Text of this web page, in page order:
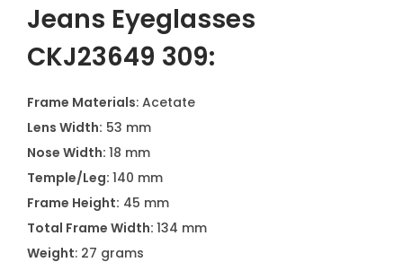
Jeans Eyeglasses
CKJ23649 309:
Frame Materials: Acetate
Lens Width: 53 mm
Nose Width: 18 mm
Temple/Leg: 140 mm
Frame Height: 45 mm
Total Frame Width: 134 mm
Weight: 27 grams